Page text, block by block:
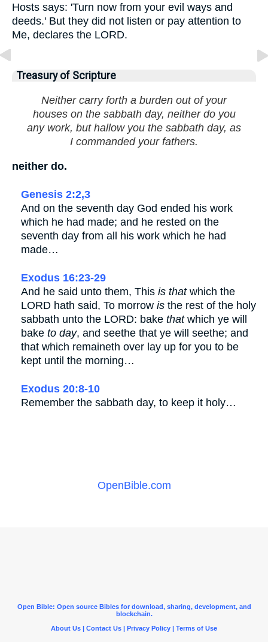
Hosts says: 'Turn now from your evil ways and
deeds.' But they did not listen or pay attention to
Me, declares the LORD.
Treasury of Scripture
Neither carry forth a burden out of your
houses on the sabbath day, neither do you
any work, but hallow you the sabbath day, as
I commanded your fathers.
neither do.
Genesis 2:2,3
And on the seventh day God ended his work
which he had made; and he rested on the
seventh day from all his work which he had
made…
Exodus 16:23-29
And he said unto them, This is thatwhich the
LORD hath said, To morrow is the rest of the holy
sabbath unto the LORD: bake thatwhich ye will
bake to day, and seethe that ye will seethe; and
that which remaineth over lay up for you to be
kept until the morning…
Exodus 20:8-10
Remember the sabbath day, to keep it holy…
OpenBible.com